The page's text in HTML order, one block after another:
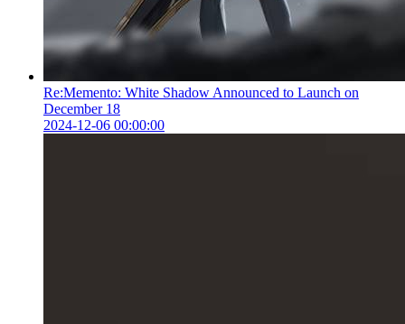
Re:Memento: White Shadow Announced to Launch on
December 18
2024-12-06 00:00:00